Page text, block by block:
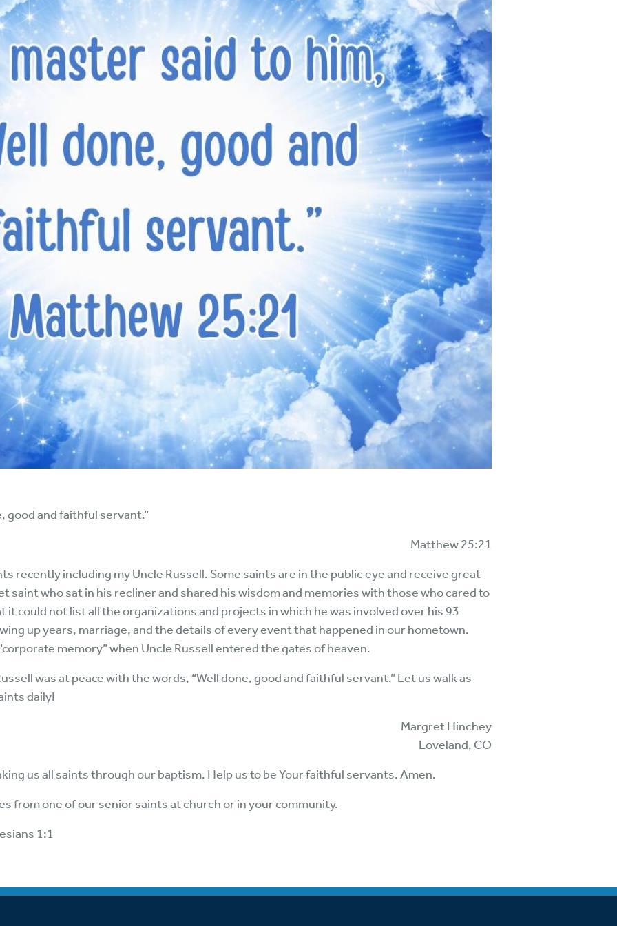
Streaming & on our
Call-In Service
Worship Anew on
KFUO Radio
Hope-Full Living Audio
Devotions
good and faithful servant.”
Matthew 25:21
recently including my Uncle Russell. Some saints are in the public eye and receive great
saint who sat in his recliner and shared his wisdom and memories with those who cared to
it could not list all the organizations and projects in which he was involved over his 93
up years, marriage, and the details of every event that happened in our hometown.
memory” when Uncle Russell entered the gates of heaven.
was at peace with the words, “Well done, good and faithful servant.” Let us walk as
daily!
Margret Hinchey
Loveland, CO
us all saints through our baptism. Help us to be Your faithful servants. Amen.
from one of our senior saints at church or in your community.
1:1